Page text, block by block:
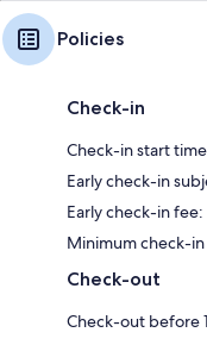
Policies
Check-in
Check-in start
Early check-in
Early check-in fee:
Minimum check-in
Check-out
Check-out before